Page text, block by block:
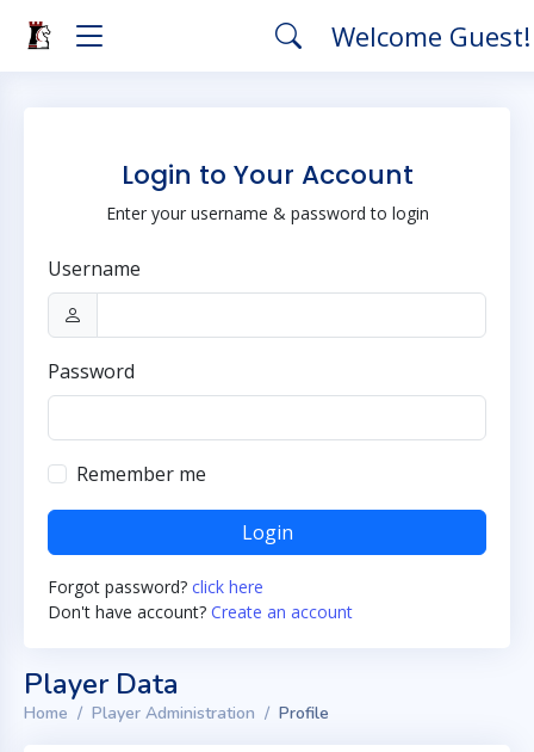
Welcome
Login to Your Account
Enter your username & password to login
Username
Password
Remember me
Login
Forgot password? click here
Don't have account? Create an account
Player Data
Home Player Administration Profile